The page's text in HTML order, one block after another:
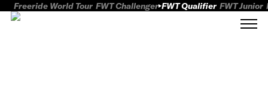
Freeride World Tour FWT Challenger FWT Qualifier FWT Junior